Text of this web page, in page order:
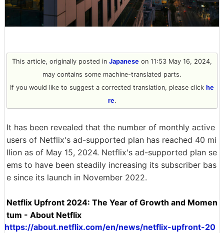
This article, originally posted in Japanese on 11:53 May 16, 2024,
may contains some machine-translated parts.
If you would like to suggest a corrected translation, please click he
re.
It has been revealed that the number of monthly active
users of Netflix's ad-supported plan has reached 40 mi
llion as of May 15, 2024. Netflix's ad-supported plan se
ems to have been steadily increasing its subscriber bas
e since its launch in November 2022.
Netflix Upfront 2024: The Year of Growth and Momen
tum - About Netflix
https://about.netflix.com/en/news/netflix-upfront-20